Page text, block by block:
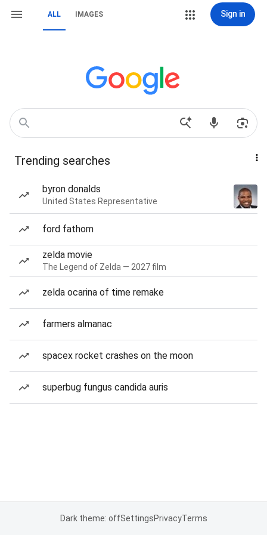
ALL IMAGES Sign in
Trending searches
byron donalds
United States Representative
ford fathom
zelda movie
The Legend of Zelda — 2027 film
zelda ocarina of time remake
farmers almanac
spacex rocket crashes on the moon
superbug fungus candida auris
Dark theme: offSettingsPrivacyTerms